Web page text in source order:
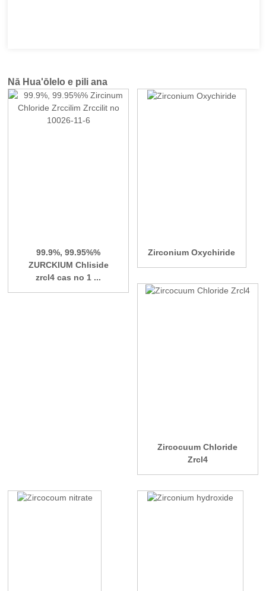
Nā Hua'ōlelo e pili ana
99.9%, 99.95%%
ZURCKIUM Chliside
zrcl4 cas no 1 ...
Zirconium Oxychiride
Zircocuum Chloride
Zrcl4